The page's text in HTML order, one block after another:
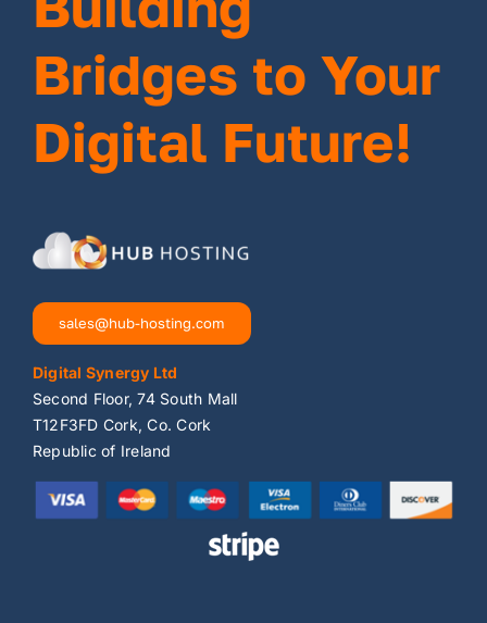
Bridges to Your
Digital Future!
sales@hub-hosting.com
Digital Synergy Ltd
Second Floor, 74 South Mall
T12F3FD Cork, Co. Cork
Republic of Ireland